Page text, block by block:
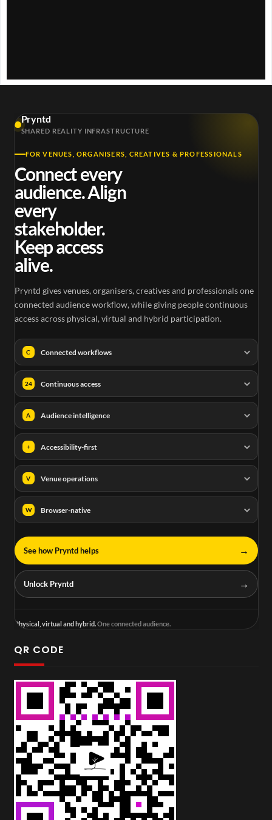
Pryntd
SHARED REALITY INFRASTRUCTURE
FOR VENUES, ORGANISERS, CREATIVES & PROFESSIONALS
Connect every
audience. Align
every
stakeholder.
Keep access
alive.
Pryntd gives venues, organisers, creatives and professionals one
connected audience workflow, while giving people continuous
access across physical, virtual and hybrid participation.
C Connected workflows
24 Continuous access
A Audience intelligence
+ Accessibility-first
V Venue operations
W Browser-native
See how Pryntd helps →
Unlock Pryntd →
Physical, virtual and hybrid.One connected audience.
QR CODE